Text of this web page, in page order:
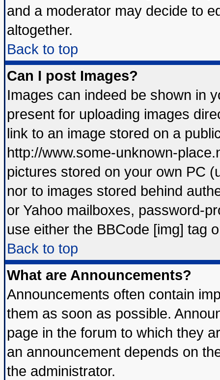
and a moderator may decide to
altogether.
Back to top
Can I post Images?
Images can indeed be shown in
present for uploading images
link to an image stored on a
http://www.some-unknown-
pictures stored on your own PC
nor to images stored behind
or Yahoo mailboxes, password-
use either the BBCode [img] tag
Back to top
What are Announcements?
Announcements often contain
them as soon as possible.
page in the forum to which they
an announcement depends on
the administrator.